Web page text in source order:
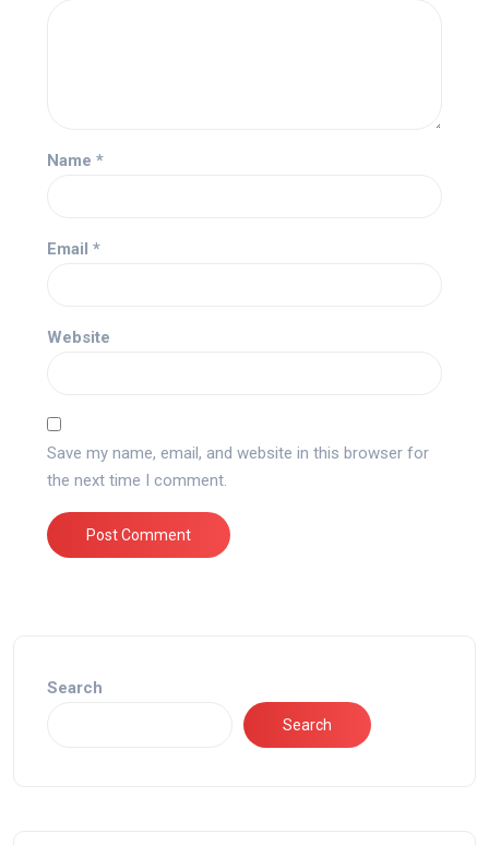
Name *
Email *
Website
Save my name, email, and website in this browser for
the next time I comment.
Search
Search